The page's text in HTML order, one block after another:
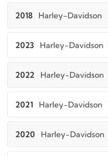
2018 Harley-Davidson
2023 Harley-Davidson
2022 Harley-Davidson
2021 Harley-Davidson
2020 Harley-Davidson